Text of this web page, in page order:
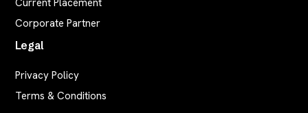
Current Placement
Corporate Partner
Legal
Privacy Policy
Terms & Conditions